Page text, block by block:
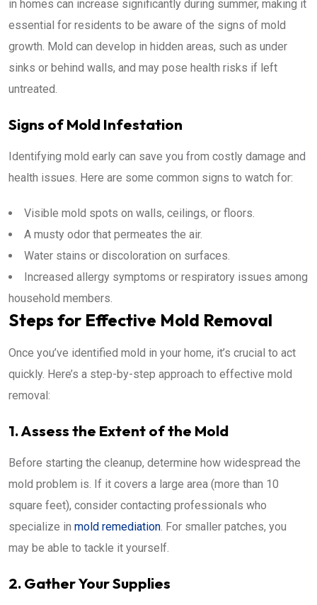
in homes can increase significantly during summer, making it
essential for residents to be aware of the signs of mold
growth. Mold can develop in hidden areas, such as under
sinks or behind walls, and may pose health risks if left
untreated.
Signs of Mold Infestation
Identifying mold early can save you from costly damage and
health issues. Here are some common signs to watch for:
Visible mold spots on walls, ceilings, or floors.
A musty odor that permeates the air.
Water stains or discoloration on surfaces.
Increased allergy symptoms or respiratory issues among
household members.
Steps for Effective Mold Removal
Once you’ve identified mold in your home, it’s crucial to act
quickly. Here’s a step-by-step approach to effective mold
removal:
1. Assess the Extent of the Mold
Before starting the cleanup, determine how widespread the
mold problem is. If it covers a large area (more than 10
square feet), consider contacting professionals who
specialize in mold remediation. For smaller patches, you
may be able to tackle it yourself.
2. Gather Your Supplies